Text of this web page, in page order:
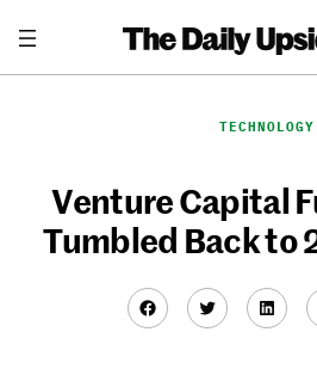
content
TECHNOLOGY
Venture Capital
Tumbled Back to
Facebook
Twitter